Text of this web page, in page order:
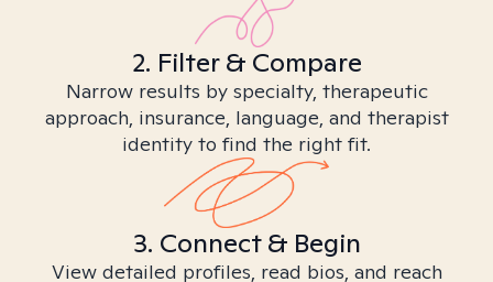
2. Filter & Compare
Narrow results by specialty, therapeutic
approach, insurance, language, and therapist
identity to find the right fit.
3. Connect & Begin
View detailed profiles, read bios, and reach